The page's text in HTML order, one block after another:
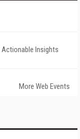
Insights
More Web Events